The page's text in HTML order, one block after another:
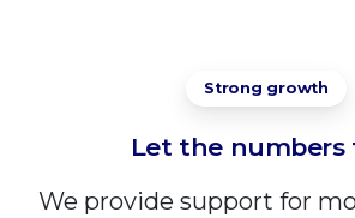
Strong growth
Let the numbers
We provide support for